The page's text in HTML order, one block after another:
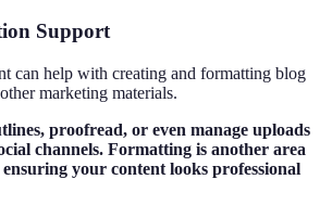
Support
can help with creating and formatting blog
marketing materials.
proofread, or even manage uploads
channels. Formatting is another area
your content looks professional